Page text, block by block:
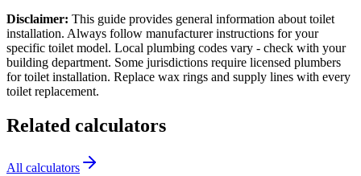
Disclaimer: This guide provides general information about toilet
installation. Always follow manufacturer instructions for your
specific toilet model. Local plumbing codes vary - check with your
building department. Some jurisdictions require licensed plumbers
for toilet installation. Replace wax rings and supply lines with every
toilet replacement.
Related calculators
All calculators